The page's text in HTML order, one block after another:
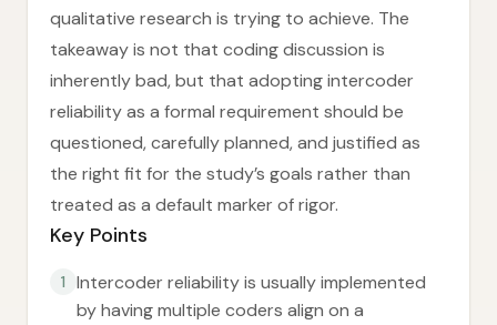
qualitative research is trying to achieve. The
takeaway is not that coding discussion is
inherently bad, but that adopting intercoder
reliability as a formal requirement should be
questioned, carefully planned, and justified as
the right fit for the study’s goals rather than
treated as a default marker of rigor.
Key Points
1
Intercoder reliability is usually implemented
by having multiple coders align on a